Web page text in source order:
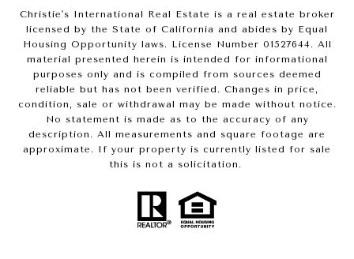
Christie's International Real Estate is a real estate broker
licensed by the State of California and abides by Equal
Housing Opportunity laws. License Number 01527644. All
material presented herein is intended for informational
purposes only and is compiled from sources deemed
reliable but has not been verified. Changes in price,
condition, sale or withdrawal may be made without notice.
No statement is made as to the accuracy of any
description. All measurements and square footage are
approximate. If your property is currently listed for sale
this is not a solicitation.